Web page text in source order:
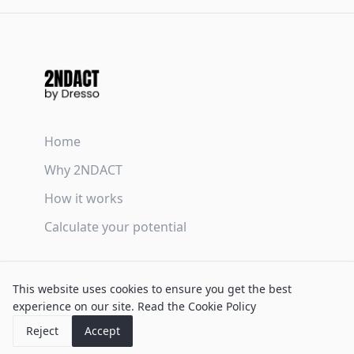
This website uses cookies to ensure you get the best
experience on our site. Read the Cookie Policy
Reject
Accept
Home
Why 2NDACT
How it works
Calculate your potential
Privacy Policy
Cookie Policy